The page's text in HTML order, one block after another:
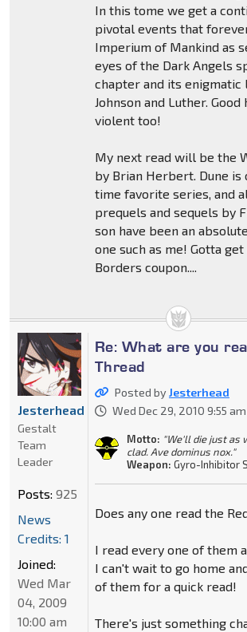
In this tome we get a
pivotal events that
Imperium of Mankind as
eyes of the Dark Angels
chapter and its enigmatic
Johnson and Luther. Good
violent too!
My next read will be the
by Brian Herbert. Dune is
time favorite series, and
prequels and sequels by
son have been an
one such as me! Gotta
Borders coupon....
Re: What are you
Thread
Posted byJesterhead
Wed Dec 29, 2010 9:55 am
Motto: "We'll die just as
clad. Ave dominus nox."
Weapon: Gyro-Inhibitor
Does any one read the
I read every one of them
I can't wait to go home
of them for a quick read!
There's just something
Jesterhead
Gestalt
Team
Leader
Posts: 925
News
Credits: 1
Joined:
Wed Mar
04, 2009
10:00 am